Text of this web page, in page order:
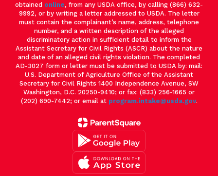
obtained online, from any USDA office, by calling (866) 632-
9992, or by writing a letter addressed to USDA. The letter
must contain the complainant’s name, address, telephone
number, and a written description of the alleged
discriminatory action in sufficient detail to inform the
Assistant Secretary for Civil Rights (ASCR) about the nature
and date of an alleged civil rights violation. The completed
AD-3027 form or letter must be submitted to USDA by: mail:
U.S. Department of Agriculture Office of the Assistant
Secretary for Civil Rights 1400 Independence Avenue, SW
Washington, D.C. 20250-9410; or fax: (833) 256-1665 or
(202) 690-7442; or email at program.intake@usda.gov.